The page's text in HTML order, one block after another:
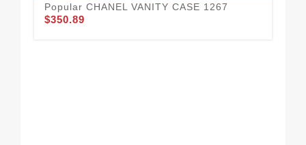
Popular CHANEL VANITY CASE 1267
$350.89